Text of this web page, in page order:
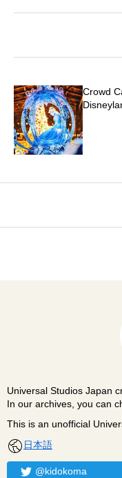
Crowd
Universal Studios Japan
In our archives, you can
This is an unofficial
日本語
@kidokoma